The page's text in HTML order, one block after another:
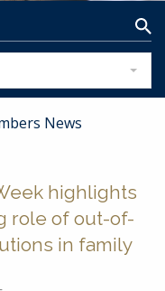
News
highlights
role of out-of-
in family